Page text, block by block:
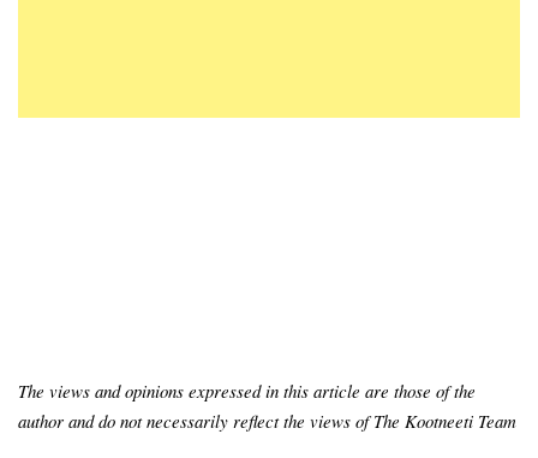
The views and opinions expressed in this article are those of the
author and do not necessarily reflect the views of The Kootneeti Team